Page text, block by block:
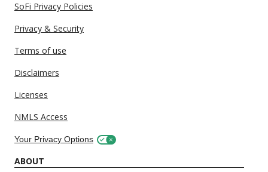
SoFi Privacy Policies
Privacy & Security
Terms of use
Disclaimers
Licenses
NMLS Access
Your Privacy Options
ABOUT